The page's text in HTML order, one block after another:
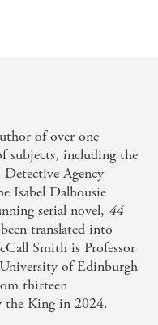
Garlic
44 Scotland
of warmth.
of over one
subjects, including the
Agency
Isabel Dalhousie
serial novel, 44
translated into
Smith is Professor
of Edinburgh
thirteen
the King in 2024.